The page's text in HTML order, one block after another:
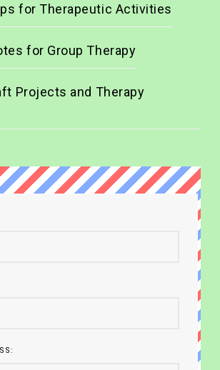
for Therapeutic Activities
for Group Therapy
Projects and Therapy